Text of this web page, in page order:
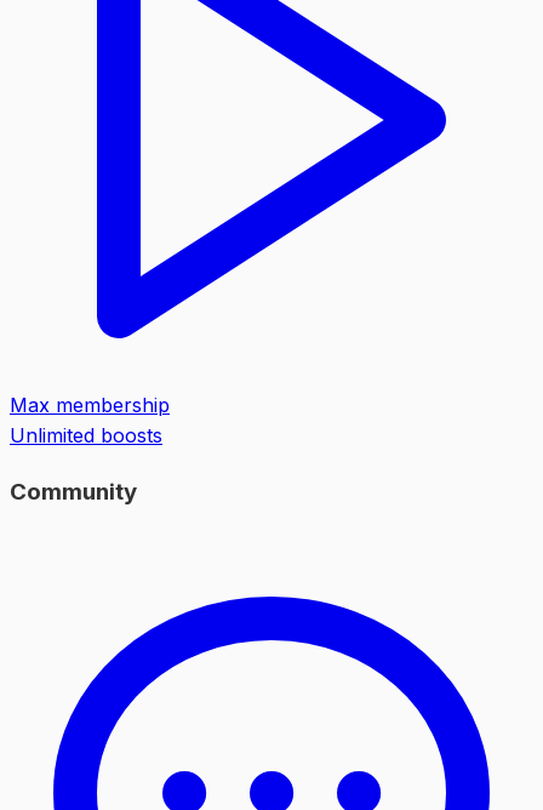
Max membership
Unlimited boosts
Community